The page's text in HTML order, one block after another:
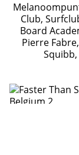
Club,
Board
Pierre